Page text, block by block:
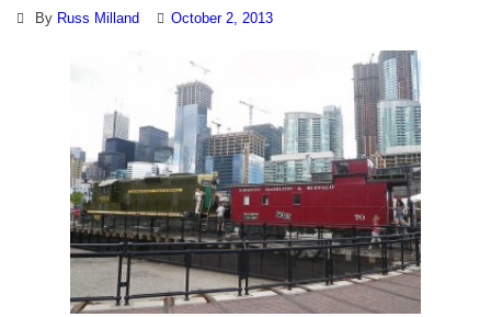
By Russ Milland October 2, 2013